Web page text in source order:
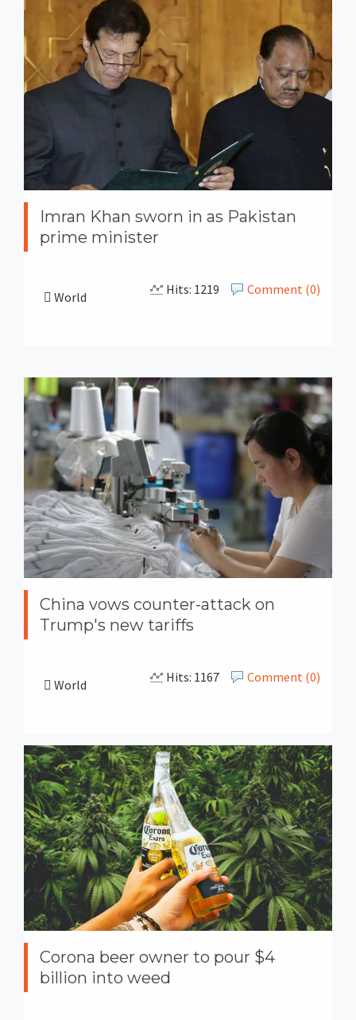
Imran Khan sworn in as Pakistan
prime minister
World Comment (0)
Hits: 1219
China vows counter-attack on
Trump's new tariffs
World Comment (0)
Hits: 1167
Corona beer owner to pour $4
billion into weed